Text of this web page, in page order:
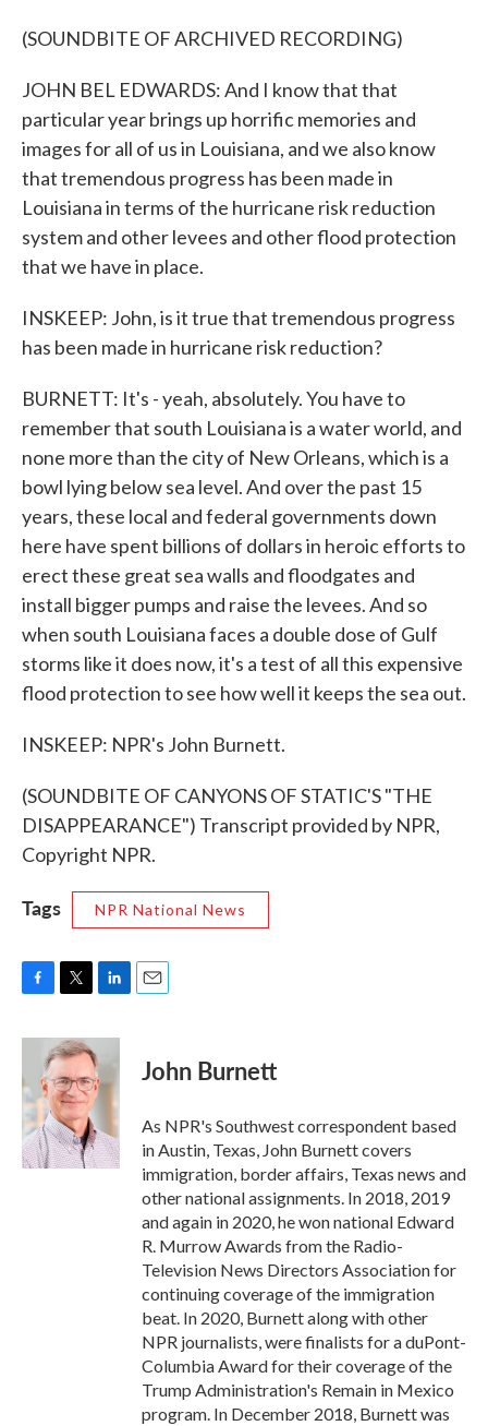
(SOUNDBITE OF ARCHIVED RECORDING)
JOHN BEL EDWARDS: And I know that that
particular year brings up horrific memories and
images for all of us in Louisiana, and we also know
that tremendous progress has been made in
Louisiana in terms of the hurricane risk reduction
system and other levees and other flood protection
that we have in place.
INSKEEP: John, is it true that tremendous progress
has been made in hurricane risk reduction?
BURNETT: It's - yeah, absolutely. You have to
remember that south Louisiana is a water world, and
none more than the city of New Orleans, which is a
bowl lying below sea level. And over the past 15
years, these local and federal governments down
here have spent billions of dollars in heroic efforts to
erect these great sea walls and floodgates and
install bigger pumps and raise the levees. And so
when south Louisiana faces a double dose of Gulf
storms like it does now, it's a test of all this expensive
flood protection to see how well it keeps the sea out.
INSKEEP: NPR's John Burnett.
(SOUNDBITE OF CANYONS OF STATIC'S "THE
DISAPPEARANCE") Transcript provided by NPR,
Copyright NPR.
Tags NPR National News
c
b
o
o
k
i
t
t
e
r
n
k
e
d
n
John Burnett
As NPR's Southwest correspondent based
in Austin, Texas, John Burnett covers
immigration, border affairs, Texas news and
other national assignments. In 2018, 2019
and again in 2020, he won national Edward
R. Murrow Awards from the Radio-
Television News Directors Association for
continuing coverage of the immigration
beat. In 2020, Burnett along with other
NPR journalists, were finalists for a duPont-
Columbia Award for their coverage of the
Trump Administration's Remain in Mexico
program. In December 2018, Burnett was